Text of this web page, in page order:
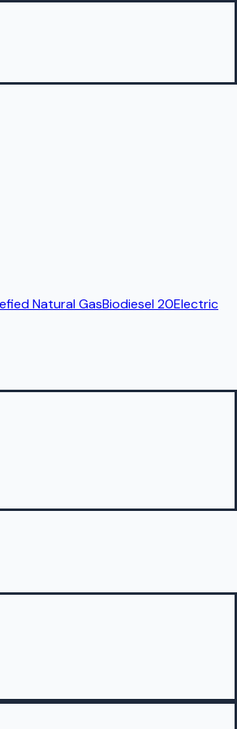
Natural GasBiodiesel 20Electric